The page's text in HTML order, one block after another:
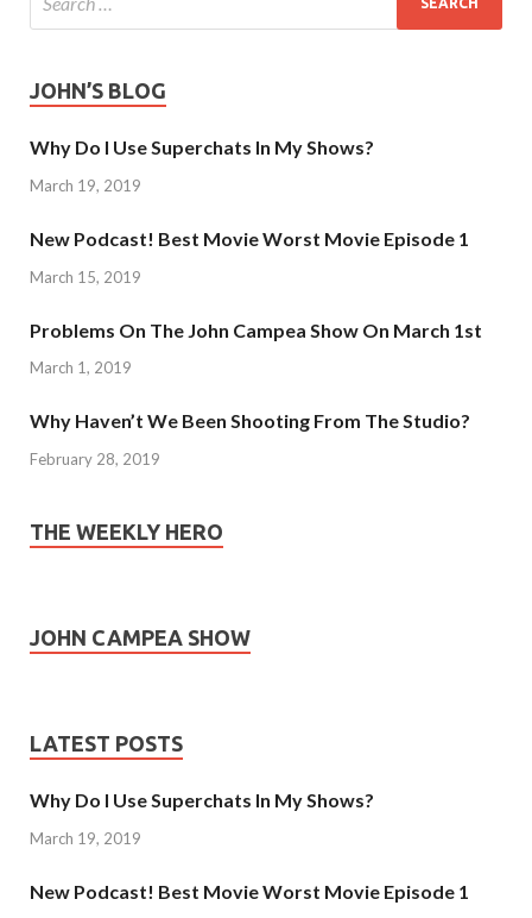
JOHN’S BLOG
Why Do I Use Superchats In My Shows?
March 19, 2019
New Podcast! Best Movie Worst Movie Episode 1
March 15, 2019
Problems On The John Campea Show On March 1st
March 1, 2019
Why Haven’t We Been Shooting From The Studio?
February 28, 2019
THE WEEKLY HERO
JOHN CAMPEA SHOW
LATEST POSTS
Why Do I Use Superchats In My Shows?
March 19, 2019
New Podcast! Best Movie Worst Movie Episode 1